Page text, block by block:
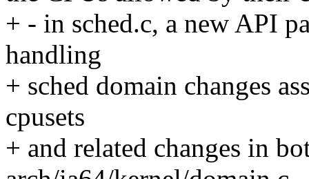
+ - in sched.c, a new API
handling
+ sched domain changes
cpusets
+ and related changes in